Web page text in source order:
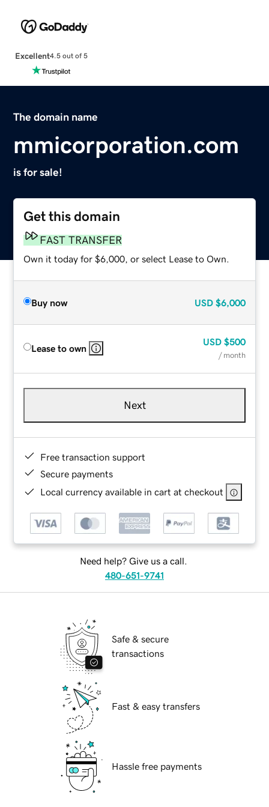
Excellent4.5 out of 5
The domain name
mmicorporation.com
is for sale!
Get this domain
FAST TRANSFER
Own it today for $6,000, or select Lease to Own.
Buy now USD $6,000
Lease to own
USD $500
/ month
Next
Free transaction support
Secure payments
Local currency available in cart at checkout
Need help? Give us a call.
480-651-9741
Safe & secure
transactions
Fast & easy transfers
Hassle free payments